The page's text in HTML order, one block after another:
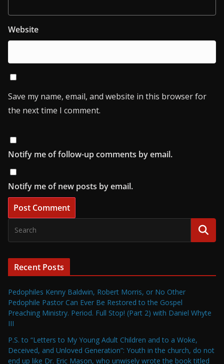
Website
Save my name, email, and website in this browser for
the next time I comment.
Notify me of follow-up comments by email.
Notify me of new posts by email.
Recent Posts
Pedophiles Kenny Baldwin, Robert Morris, or No Other
Pedophile Pastor Can Ever Be Restored to the Gospel
Preaching Ministry. Period. Full Stop! (Part 2) with Daniel Whyte
III
P.S. to “Letters to My Young Adult Children and to a Woke,
Deceived, and Unloved Generation”: Youth in the church, do not
end up like Dr. Eric Mason, who unwisely wrote the book titled